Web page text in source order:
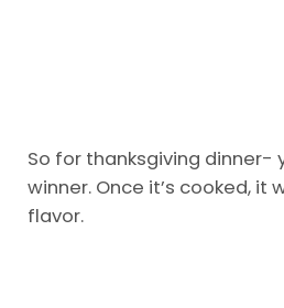
So for thanksgiving dinner-
winner. Once it’s cooked, it
flavor.